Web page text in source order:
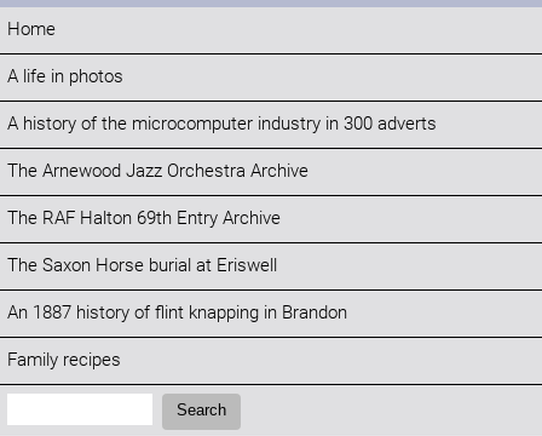
Home
A life in photos
A history of the microcomputer industry in 300 adverts
The Arnewood Jazz Orchestra Archive
The RAF Halton 69th Entry Archive
The Saxon Horse burial at Eriswell
An 1887 history of flint knapping in Brandon
Family recipes
Search